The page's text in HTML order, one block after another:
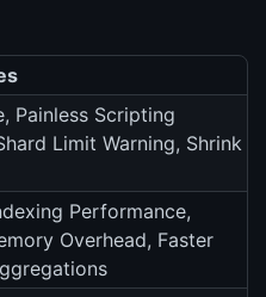
Painless Scripting
Limit Warning, Shrink
Performance,
Overhead, Faster